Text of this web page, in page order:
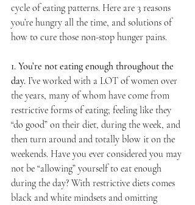
cycle of eating patterns. Here are 3 reasons
you’re hungry all the time, and solutions of
how to cure those non-stop hunger pains.
1. You’re not eating enough throughout the
day. I’ve worked with a LOT of women over
the years, many of whom have come from
restrictive forms of eating; feeling like they
“do good” on their diet, during the week, and
then turn around and totally blow it on the
weekends. Have you ever considered you may
not be “allowing” yourself to eat enough
during the day? With restrictive diets comes
black and white mindsets and omitting